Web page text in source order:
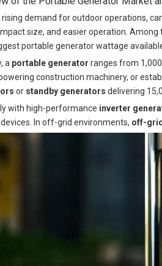
rising demand for outdoor operations,
size, and easier operation.
portable generator wattage
a portable generator ranges from
construction machinery, or
or standby generators delivering
with high-performance inverter
In off-grid environments, off-